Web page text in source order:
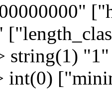
string(1)
int(0)